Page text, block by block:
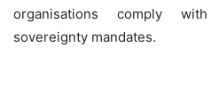
organisations comply
sovereignty mandates.